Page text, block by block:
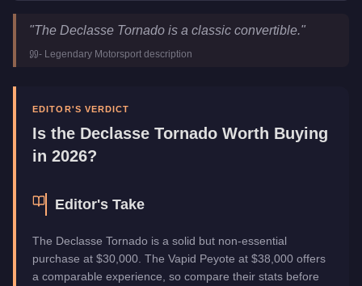
Declasse Tornado
Key Statistics
Upgrade Type
Manufacturer Declasse
Category
Vehicles
"The Declasse Tornado is a classic convertible."
- Legendary Motorsport description
EDITOR'S VERDICT
Is the Declasse Tornado Worth Buying
in 2026?
Editor's Take
The Declasse Tornado is a solid but non-essential
purchase at $30,000. The Vapid Peyote at $38,000 offers
a comparable experience, so compare their stats before